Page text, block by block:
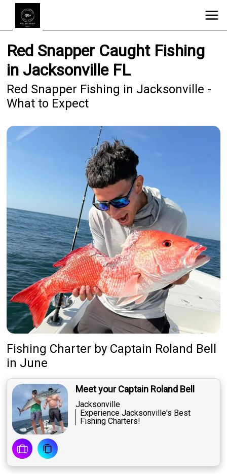
Red Snapper Caught Fishing
in Jacksonville FL
Red Snapper Fishing in Jacksonville -
What to Expect
Fishing Charter by Captain Roland Bell
in June
Meet your Captain Roland Bell
Jacksonville
Experience Jacksonville's Best
Fishing Charters!